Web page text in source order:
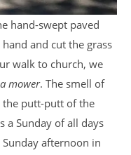
hand-swept paved
and cut the grass
walk to church, we
mower. The smell of
the putt-putt of the
a Sunday of all days
afternoon in